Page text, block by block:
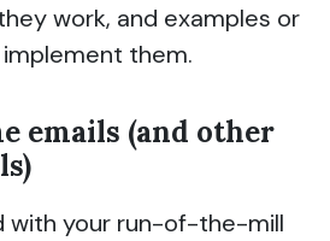
work, and examples or
them.
emails (and other
with your run-of-the-mill